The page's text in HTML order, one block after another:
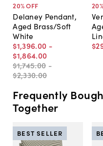
20% OFF
Delaney Pendant,
Aged Brass/Soft
White
$1,396.00 -
$1,864.00
$1,745.00 -
$2,330.00
20
Frequently
Together
BEST SELLER